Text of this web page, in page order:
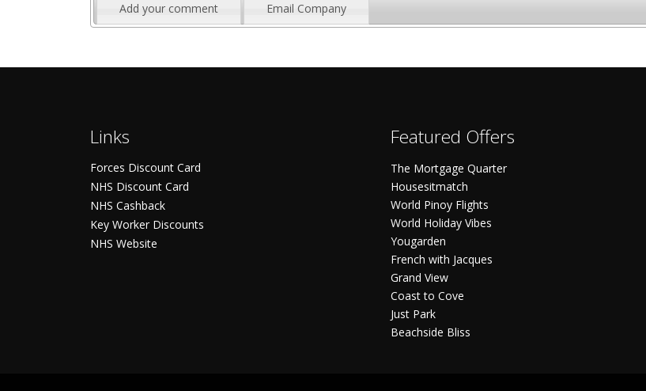
Add your comment Email Company
Links
Forces Discount Card
NHS Discount Card
NHS Cashback
Key Worker Discounts
NHS Website
Featured Offers
The Mortgage Quarter
Housesitmatch
World Pinoy Flights
World Holiday Vibes
Yougarden
French with Jacques
Grand View
Coast to Cove
Just Park
Beachside Bliss